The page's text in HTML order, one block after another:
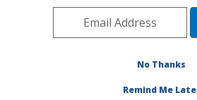
Plains Area»
Publications at this
No Thanks
Remind Me